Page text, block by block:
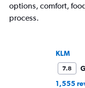
options, comfort,
process.
KLM
7.8
1,555